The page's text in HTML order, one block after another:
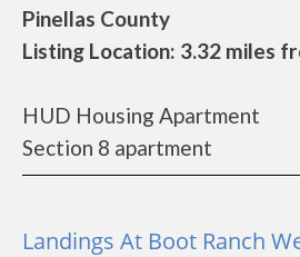
Pinellas County
Listing Location: 3.32 miles
HUD Housing Apartment
Section 8 apartment
Landings At Boot Ranch